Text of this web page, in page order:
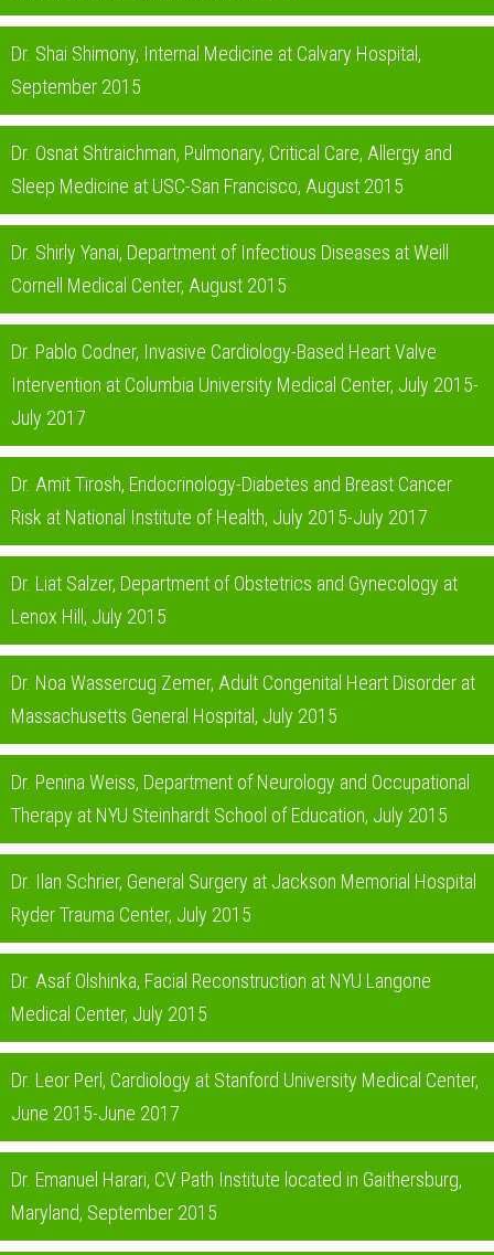
Dr. Shai Shimony, Internal Medicine at Calvary Hospital,
September 2015
Dr. Osnat Shtraichman, Pulmonary, Critical Care, Allergy and
Sleep Medicine at USC-San Francisco, August 2015
Dr. Shirly Yanai, Department of Infectious Diseases at Weill
Cornell Medical Center, August 2015
Dr. Pablo Codner, Invasive Cardiology-Based Heart Valve
Intervention at Columbia University Medical Center, July 2015-
July 2017
Dr. Amit Tirosh, Endocrinology-Diabetes and Breast Cancer
Risk at National Institute of Health, July 2015-July 2017
Dr. Liat Salzer, Department of Obstetrics and Gynecology at
Lenox Hill, July 2015
Dr. Noa Wassercug Zemer, Adult Congenital Heart Disorder at
Massachusetts General Hospital, July 2015
Dr. Penina Weiss, Department of Neurology and Occupational
Therapy at NYU Steinhardt School of Education, July 2015
Dr. Ilan Schrier, General Surgery at Jackson Memorial Hospital
Ryder Trauma Center, July 2015
Dr. Asaf Olshinka, Facial Reconstruction at NYU Langone
Medical Center, July 2015
Dr. Leor Perl, Cardiology at Stanford University Medical Center,
June 2015-June 2017
Dr. Emanuel Harari, CV Path Institute located in Gaithersburg,
Maryland, September 2015